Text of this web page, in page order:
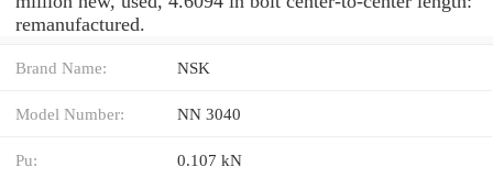
remanufactured.
Brand Name: NSK
Model Number: NN 3040
Pu: 0.107 kN